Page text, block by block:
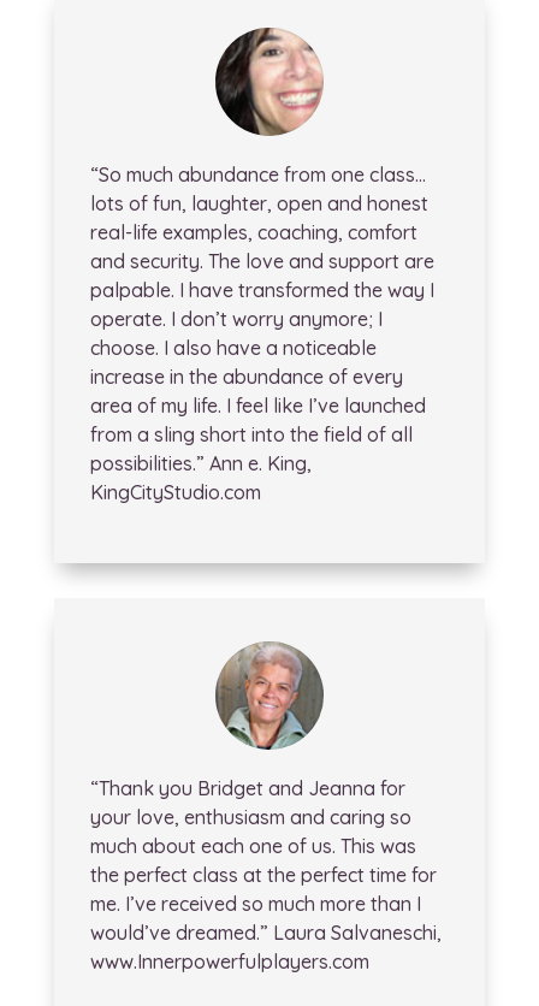
“So much abundance from one class…
lots of fun, laughter, open and honest
real-life examples, coaching, comfort
and security. The love and support are
palpable. I have transformed the way I
operate. I don’t worry anymore; I
choose. I also have a noticeable
increase in the abundance of every
area of my life. I feel like I’ve launched
from a sling short into the field of all
possibilities.” Ann e. King,
KingCityStudio.com
“Thank you Bridget and Jeanna for
your love, enthusiasm and caring so
much about each one of us. This was
the perfect class at the perfect time for
me. I’ve received so much more than I
would’ve dreamed.” Laura Salvaneschi,
www.Innerpowerfulplayers.com